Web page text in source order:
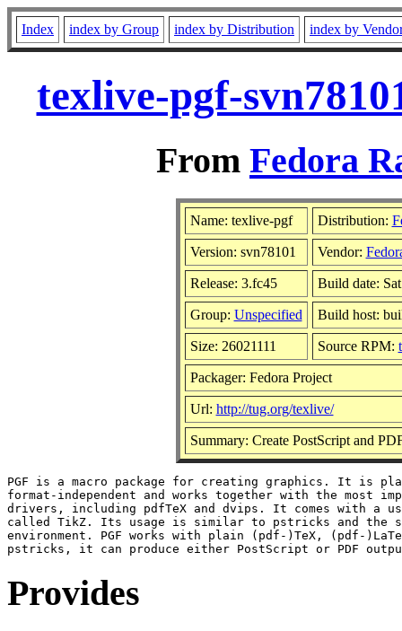
Index index by Group index by Distribution index by
texlive-pgf-
From Fedora
Name: texlive-pgf Distribution:
Version: svn78101 Vendor:
Release: 3.fc45 Build date:
Group: Unspecified Build host:
Size: 26021111 Source RPM:
Packager: Fedora Project
Url: http://tug.org/texlive/
Summary: Create PostScript and
PGF is a macro package for creating graphics. It is
format-independent and works together with the most
drivers, including pdfTeX and dvips. It comes with a
called TikZ. Its usage is similar to pstricks and the
environment. PGF works with plain (pdf-)TeX, (pdf-
Provides